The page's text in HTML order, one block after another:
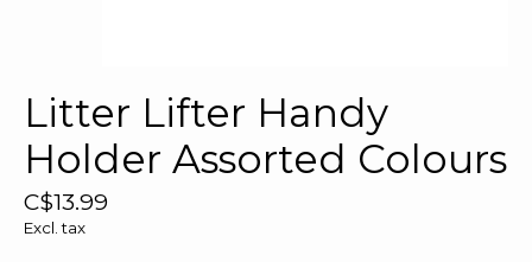
Litter Lifter Handy
Holder Assorted Colours
C$13.99
Excl. tax